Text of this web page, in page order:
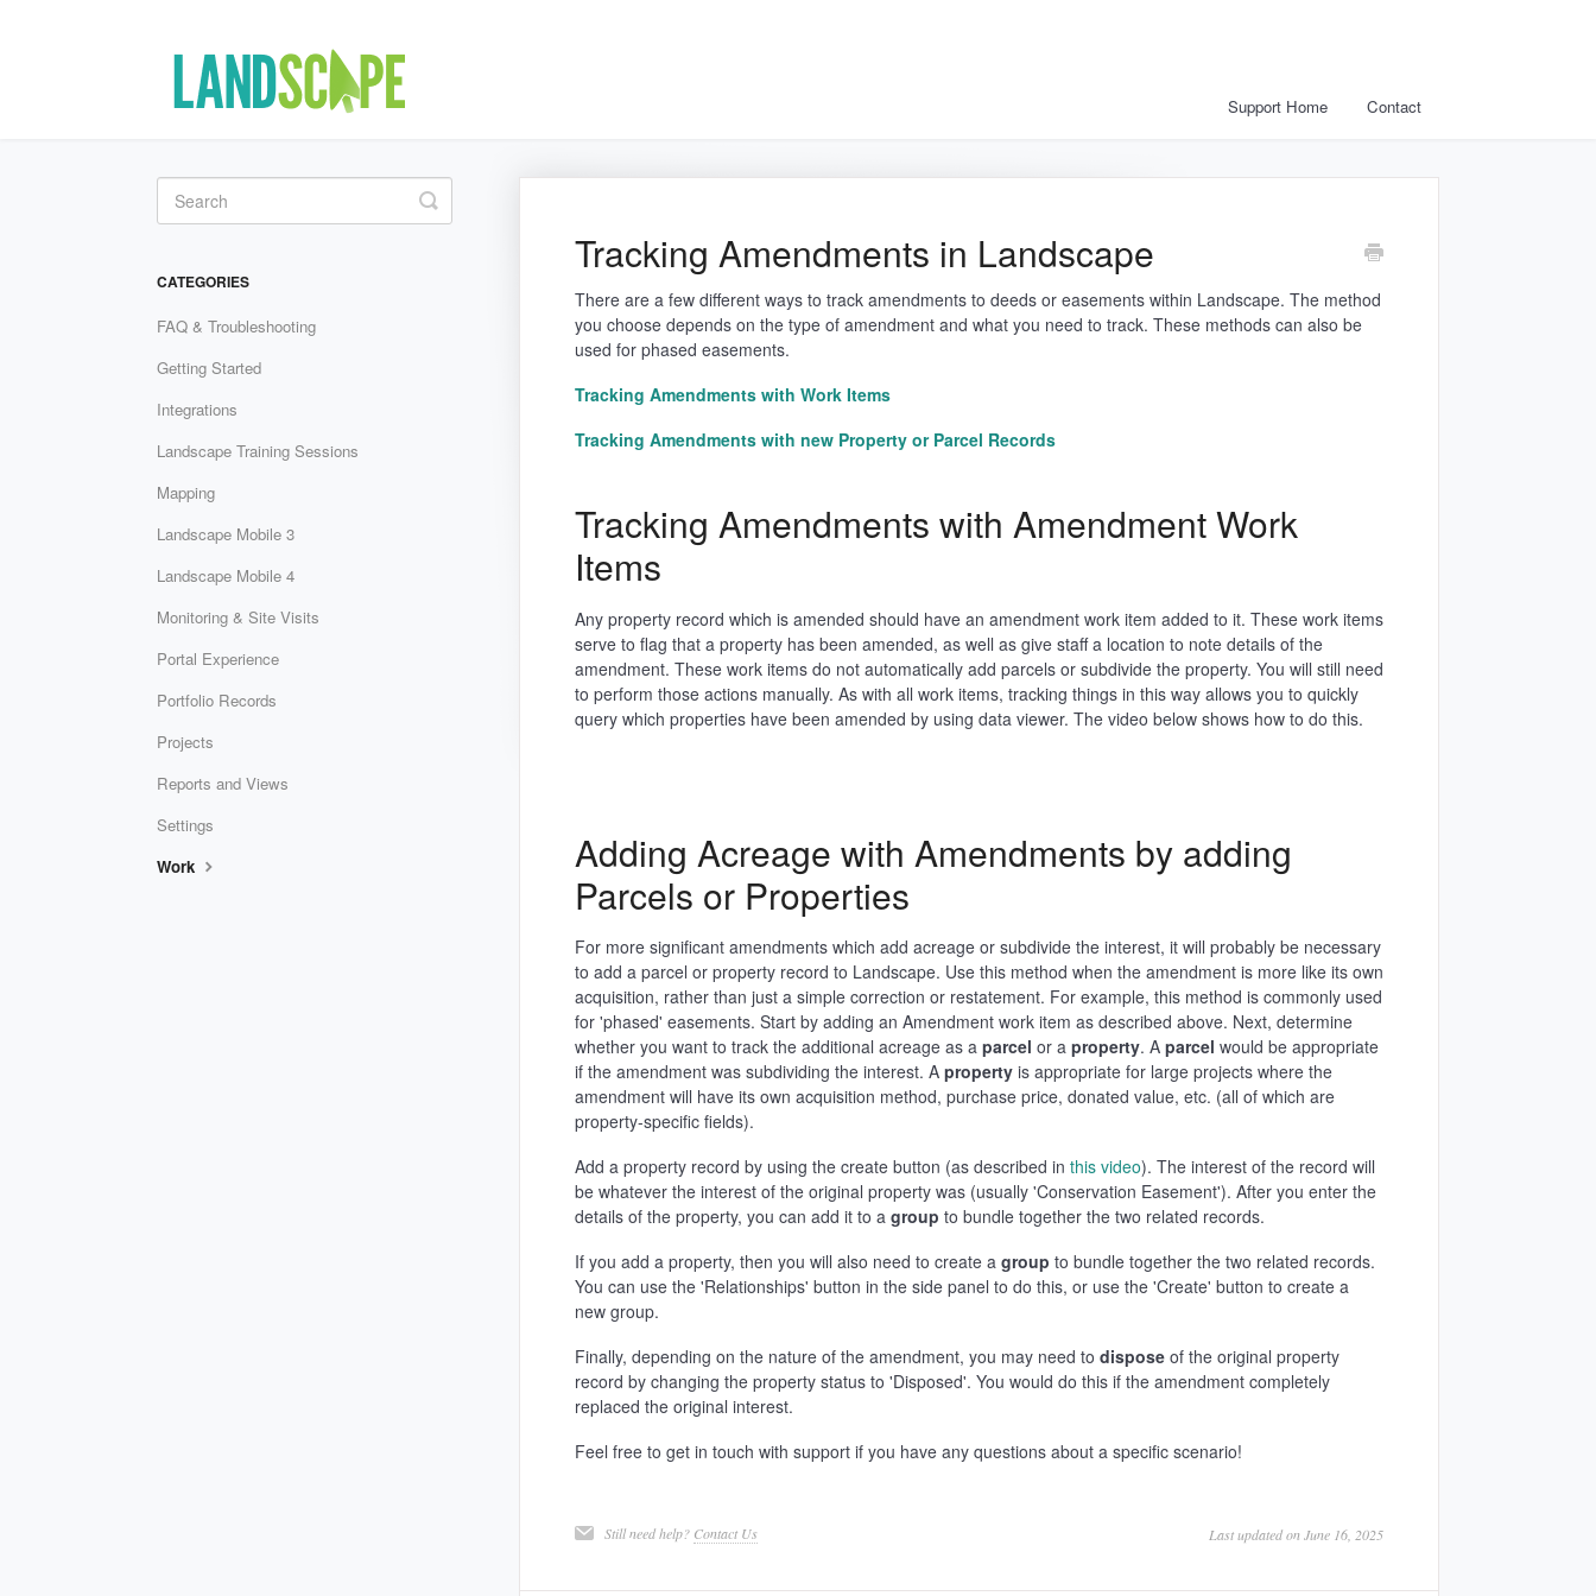
Support Home Contact
Tracking Amendments in Landscape
There are a few different ways to track amendments to deeds or easements within Landscape. The method
you choose depends on the type of amendment and what you need to track. These methods can also be
used for phased easements.
Tracking Amendments with Work Items
Tracking Amendments with new Property or Parcel Records
Tracking Amendments with Amendment Work
Items
Any property record which is amended should have an amendment work item added to it. These work items
serve to flag that a property has been amended, as well as give staff a location to note details of the
amendment. These work items do not automatically add parcels or subdivide the property. You will still need
to perform those actions manually. As with all work items, tracking things in this way allows you to quickly
query which properties have been amended by using data viewer. The video below shows how to do this.
Adding Acreage with Amendments by adding
Parcels or Properties
For more significant amendments which add acreage or subdivide the interest, it will probably be necessary
to add a parcel or property record to Landscape. Use this method when the amendment is more like its own
acquisition, rather than just a simple correction or restatement. For example, this method is commonly used
for 'phased' easements. Start by adding an Amendment work item as described above. Next, determine
whether you want to track the additional acreage as a parcel or a property. A parcel would be appropriate
if the amendment was subdividing the interest. A property is appropriate for large projects where the
amendment will have its own acquisition method, purchase price, donated value, etc. (all of which are
property-specific fields).
Add a property record by using the create button (as described in this video). The interest of the record will
be whatever the interest of the original property was (usually 'Conservation Easement'). After you enter the
details of the property, you can add it to a group to bundle together the two related records.
If you add a property, then you will also need to create a group to bundle together the two related records.
You can use the 'Relationships' button in the side panel to do this, or use the 'Create' button to create a
new group.
Finally, depending on the nature of the amendment, you may need to dispose of the original property
record by changing the property status to 'Disposed'. You would do this if the amendment completely
replaced the original interest.
Feel free to get in touch with support if you have any questions about a specific scenario!
Still need help? Contact Us Last updated on June 16, 2025
Toggle Search
CATEGORIES
FAQ & Troubleshooting
Getting Started
Integrations
Landscape Training Sessions
Mapping
Landscape Mobile 3
Landscape Mobile 4
Monitoring & Site Visits
Portal Experience
Portfolio Records
Projects
Reports and Views
Settings
Work